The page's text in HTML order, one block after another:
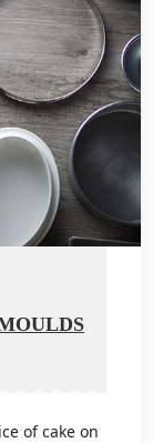
of cake on